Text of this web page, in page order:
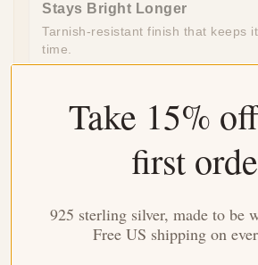
Stays Bright Longer
Tarnish-resistant finish that keeps
time.
Ready to Gift
Beautifully packaged and ready to
Durable enough for daily wear,
meaningful moments.
Take 15%
first
925 sterling silver, made to be
Free US shipping on